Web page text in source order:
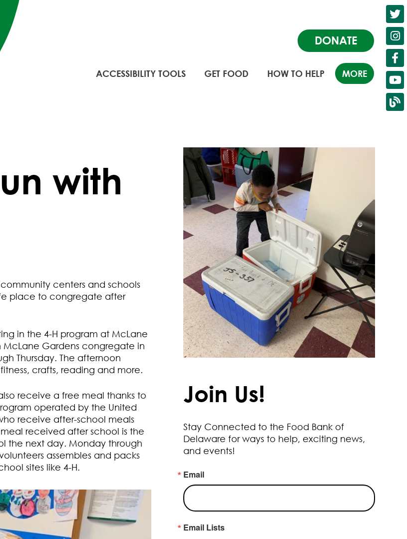
DONATE
ACCESSIBILITY TOOLS GET FOOD HOW TO HELP MORE
with
centers and schools
place to congregate after
in the 4-H program at McLane
Gardens congregate in
Thursday. The afternoon
crafts, reading and more.
receive a free meal thanks to
operated by the United
receive after-school meals
received after school is the
the next day. Monday through
assembles and packs
sites like 4-H.
Join Us!
Stay Connected to the Food Bank of
Delaware for ways to help, exciting news,
and events!
Email
Email Lists